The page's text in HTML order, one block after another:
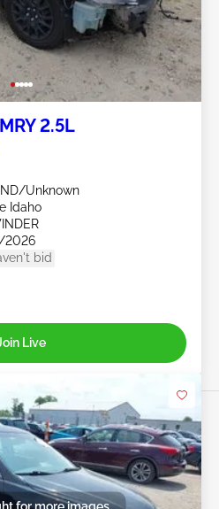
2.5L
Unknown
Idaho
bid
Live
for more images